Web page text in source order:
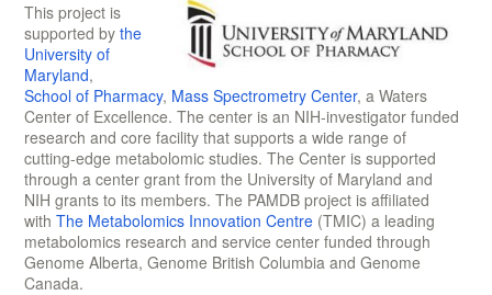
This project is
supported by the
University of
Maryland,
School of Pharmacy, Mass Spectrometry Center, a Waters
Center of Excellence. The center is an NIH-investigator funded
research and core facility that supports a wide range of
cutting-edge metabolomic studies. The Center is supported
through a center grant from the University of Maryland and
NIH grants to its members. The PAMDB project is affiliated
with The Metabolomics Innovation Centre (TMIC) a leading
metabolomics research and service center funded through
Genome Alberta, Genome British Columbia and Genome
Canada.